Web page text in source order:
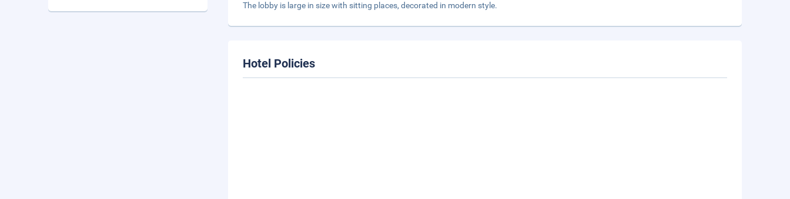
The lobby is large in size with sitting places, decorated in modern style.
Hotel Policies